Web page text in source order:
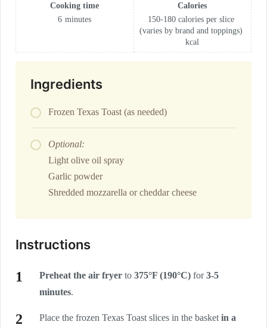
Cooking time
6 minutes
Calories
150-180 calories per slice
(varies by brand and toppings)
kcal
Ingredients
Frozen Texas Toast (as needed)
Optional:
Light olive oil spray
Garlic powder
Shredded mozzarella or cheddar cheese
Instructions
Preheat the air fryer to 375°F (190°C) for3-5
minutes.
Place the frozen Texas Toast slices in the basket in a